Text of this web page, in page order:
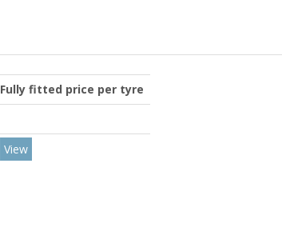
Fully fitted price per tyre
View